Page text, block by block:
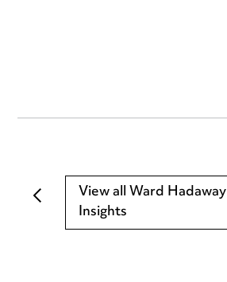
View all Ward Hadaway
Insights